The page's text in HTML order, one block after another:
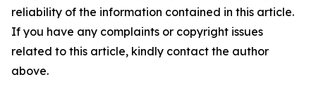
reliability of the information contained in this article.
If you have any complaints or copyright issues
related to this article, kindly contact the author
above.